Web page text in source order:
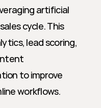
artificial
cycle. This
lead scoring,
to improve
workflows.